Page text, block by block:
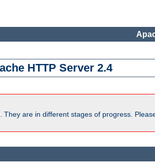
HTTP Server 2.4
are in different stages of progress.